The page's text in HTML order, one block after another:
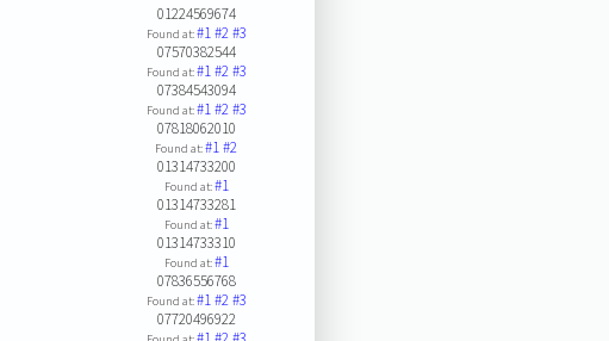
01224569674
Found at:#1#2#3
07570382544
Found at:#1#2#3
07384543094
Found at:#1#2#3
07818062010
Found at:#1#2
01314733200
Found at:#1
01314733281
Found at:#1
01314733310
Found at:#1
07836556768
Found at:#1#2#3
07720496922